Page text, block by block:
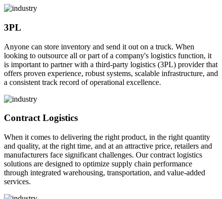
3PL
Anyone can store inventory and send it out on a truck. When
looking to outsource all or part of a company's logistics function, it
is important to partner with a third-party logistics (3PL) provider that
offers proven experience, robust systems, scalable infrastructure, and
a consistent track record of operational excellence.
Contract Logistics
When it comes to delivering the right product, in the right quantity
and quality, at the right time, and at an attractive price, retailers and
manufacturers face significant challenges. Our contract logistics
solutions are designed to optimize supply chain performance
through integrated warehousing, transportation, and value-added
services.